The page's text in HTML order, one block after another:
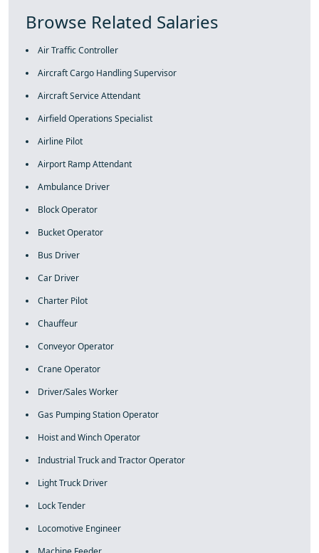
Browse Related Salaries
Air Traffic Controller
Aircraft Cargo Handling Supervisor
Aircraft Service Attendant
Airfield Operations Specialist
Airline Pilot
Airport Ramp Attendant
Ambulance Driver
Block Operator
Bucket Operator
Bus Driver
Car Driver
Charter Pilot
Chauffeur
Conveyor Operator
Crane Operator
Driver/Sales Worker
Gas Pumping Station Operator
Hoist and Winch Operator
Industrial Truck and Tractor Operator
Light Truck Driver
Lock Tender
Locomotive Engineer